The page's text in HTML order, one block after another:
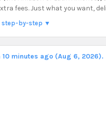
fees. Just what you want,
step-by-step ▼
minutes ago (Aug 6, 2026).